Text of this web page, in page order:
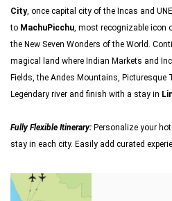
City, once capital city of the Incas and
to MachuPicchu, most recognizable icon
the New Seven Wonders of the World.
magical land where Indian Markets and
Fields, the Andes Mountains, Picturesque
Legendary river and finish with a stay in
Fully Flexible Itinerary: Personalize your
stay in each city. Easily add curated